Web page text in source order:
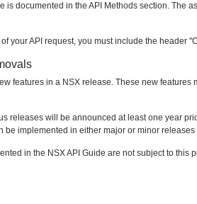
documented in the API Methods section. The
your API request, you must include the header
features in a NSX release. These new
releases will be announced at least one year
be implemented in either major or minor releases
in the NSX API Guide are not subject to